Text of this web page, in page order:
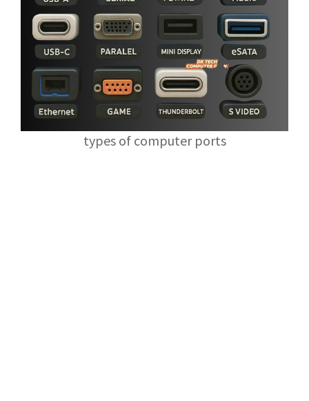
types of computer ports